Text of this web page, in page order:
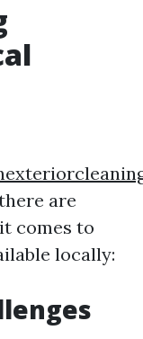
are
comes to
locally: